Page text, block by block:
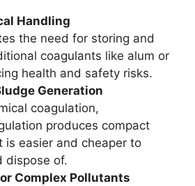
Handling
the need for storing and
coagulants like alum or
health and safety risks.
Generation
coagulation,
produces compact
is easier and cheaper to
dispose of.
Complex Pollutants